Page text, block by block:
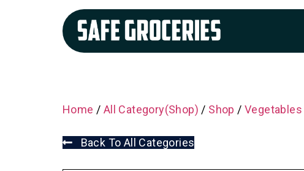
Home / All Category(Shop) / Shop /Vegetables
Back To All Categories